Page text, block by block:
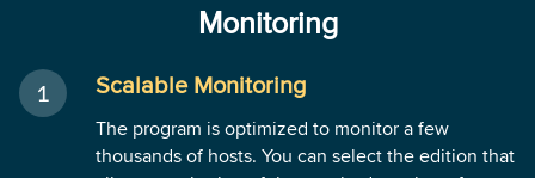
Monitoring
Scalable Monitoring
The program is optimized to monitor a few
thousands of hosts. You can select the edition that